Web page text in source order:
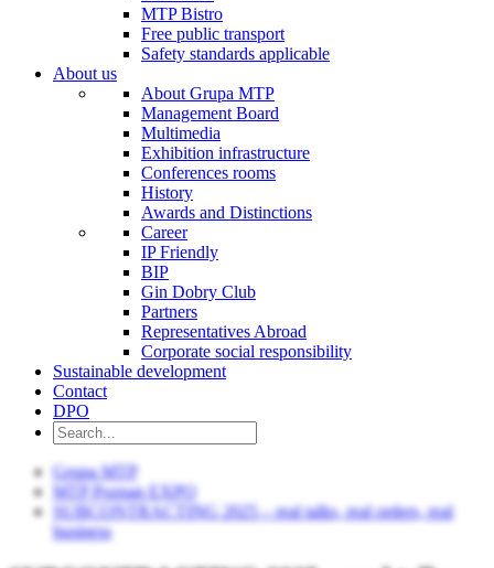
MTP Bistro
Free public transport
Safety standards applicable
About us
About Grupa MTP
Management Board
Multimedia
Exhibition infrastructure
Conferences rooms
History
Awards and Distinctions
Career
IP Friendly
BIP
Gin Dobry Club
Partners
Representatives Abroad
Corporate social responsibility
Sustainable development
Contact
DPO
Grupa MTP
MTP Poznan EXPO
SUBCONTRACTING 2025 – real talks, real orders, real
business